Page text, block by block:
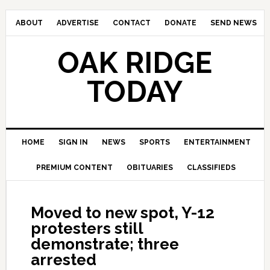
ABOUT ADVERTISE CONTACT DONATE SEND NEWS
OAK RIDGE
TODAY
HOME SIGN IN NEWS SPORTS ENTERTAINMENT
PREMIUM CONTENT OBITUARIES CLASSIFIEDS
Moved to new spot, Y-12
protesters still
demonstrate; three
arrested